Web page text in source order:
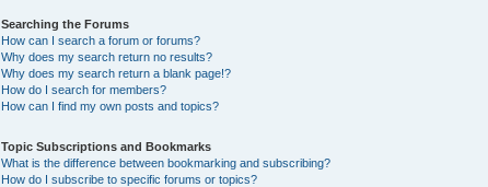
Searching the Forums
How can I search a forum or forums?
Why does my search return no results?
Why does my search return a blank page!?
How do I search for members?
How can I find my own posts and topics?
Topic Subscriptions and Bookmarks
What is the difference between bookmarking and subscribing?
How do I subscribe to specific forums or topics?